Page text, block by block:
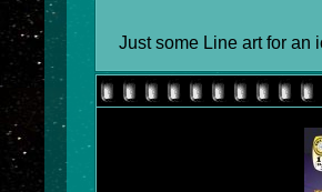
Just some Line art for an